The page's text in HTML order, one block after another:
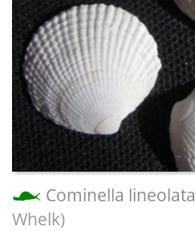
Cominella lineolata
Whelk)